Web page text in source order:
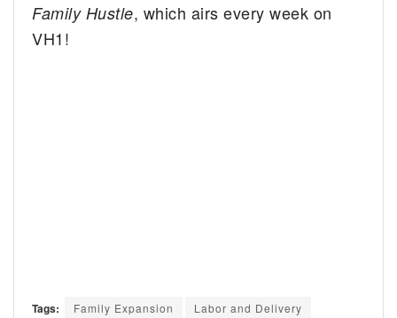
Family Hustle, which airs every week on
VH1!
Tags: Family Expansion
Labor and Delivery